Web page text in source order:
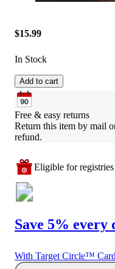
$15.99
In Stock
Add to cart
Free & easy returns
Return this item by mail
refund.
Eligible for
Save 5% every
With Target Circle™